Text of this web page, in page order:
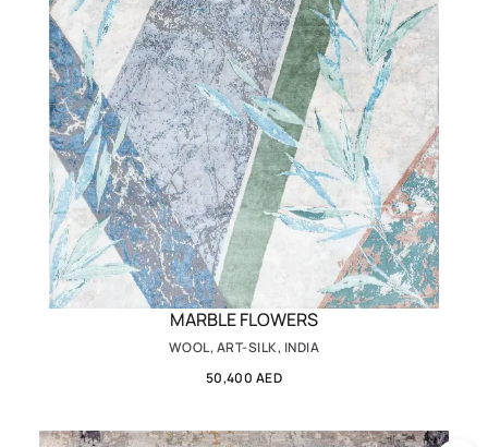
MARBLE FLOWERS
WOOL, ART-SILK, INDIA
50,400 AED